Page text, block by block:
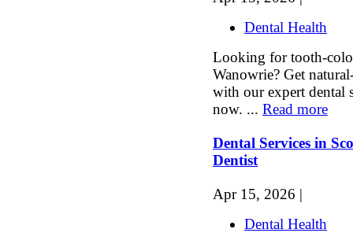
Dental Health
Looking for tooth-
Wanowrie? Get
with our expert dental
now. ... Read more
Dental Services in
Dentist
Apr 15, 2026 |
Dental Health